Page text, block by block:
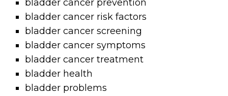
bladder cancer prevention
bladder cancer risk factors
bladder cancer screening
bladder cancer symptoms
bladder cancer treatment
bladder health
bladder problems